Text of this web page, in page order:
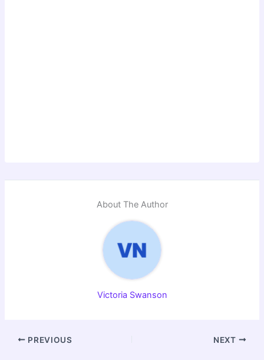
About The Author
Victoria Swanson
PREVIOUS NEXT